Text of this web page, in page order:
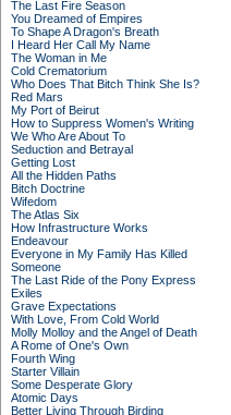
The Last Fire Season
You Dreamed of Empires
To Shape A Dragon's Breath
I Heard Her Call My Name
The Woman in Me
Cold Crematorium
Who Does That Bitch Think She Is?
Red Mars
My Port of Beirut
How to Suppress Women's Writing
We Who Are About To
Seduction and Betrayal
Getting Lost
All the Hidden Paths
Bitch Doctrine
Wifedom
The Atlas Six
How Infrastructure Works
Endeavour
Everyone in My Family Has Killed
Someone
The Last Ride of the Pony Express
Exiles
Grave Expectations
With Love, From Cold World
Molly Molloy and the Angel of Death
A Rome of One's Own
Fourth Wing
Starter Villain
Some Desperate Glory
Atomic Days
Better Living Through Birding